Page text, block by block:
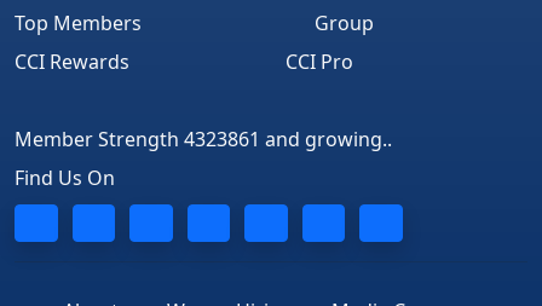
Top Members
CCI Rewards
Group
CCI Pro
Member Strength 4323861 and growing..
Find Us On